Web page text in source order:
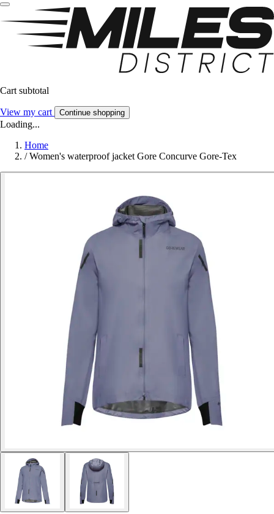
Cart subtotal
View my cart Continue shopping
Loading...
Home
/ Women's waterproof jacket Gore Concurve Gore-Tex